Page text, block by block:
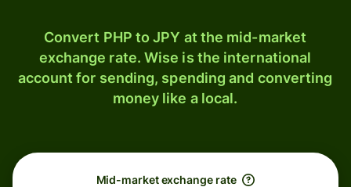
Convert PHP to JPY at the mid-market
exchange rate. Wise is the international
account for sending, spending and converting
money like a local.
Mid-market exchange rate